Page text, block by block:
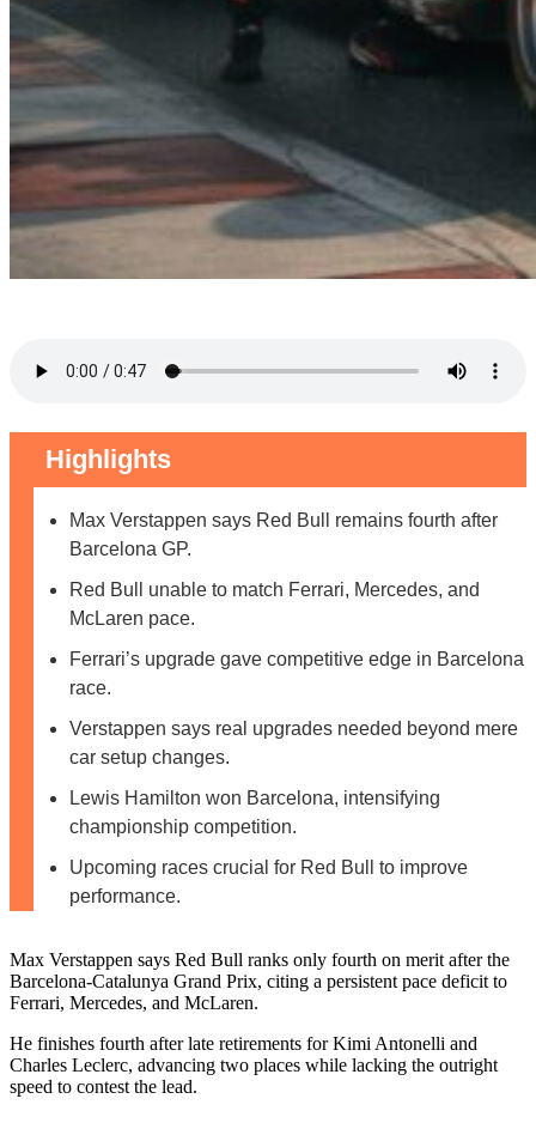
Highlights
Max Verstappen says Red Bull remains fourth after
Barcelona GP.
Red Bull unable to match Ferrari, Mercedes, and
McLaren pace.
Ferrari’s upgrade gave competitive edge in Barcelona
race.
Verstappen says real upgrades needed beyond mere
car setup changes.
Lewis Hamilton won Barcelona, intensifying
championship competition.
Upcoming races crucial for Red Bull to improve
performance.
Max Verstappen says Red Bull ranks only fourth on merit after the
Barcelona-Catalunya Grand Prix, citing a persistent pace deficit to
Ferrari, Mercedes, and McLaren.
He finishes fourth after late retirements for Kimi Antonelli and
Charles Leclerc, advancing two places while lacking the outright
speed to contest the lead.